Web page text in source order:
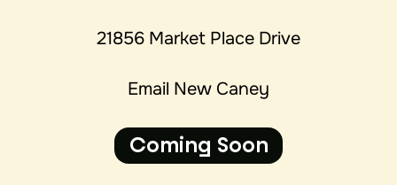
21856 Market Place Drive
Email New Caney
Coming Soon